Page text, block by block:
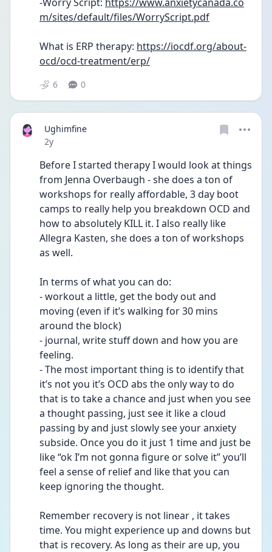
m/sites/default/files/WorryScript.pdf
What is ERP therapy: https://iocdf.org/about-
ocd/ocd-treatment/erp/
6 0
Ughimfine
Date posted
2y
Before I started therapy I would look at things
from Jenna Overbaugh - she does a ton of
workshops for really affordable, 3 day boot
camps to really help you breakdown OCD and
how to absolutely KILL it. I also really like
Allegra Kasten, she does a ton of workshops
as well.
In terms of what you can do:
- workout a little, get the body out and
moving (even if it’s walking for 30 mins
around the block)
- journal, write stuff down and how you are
feeling.
- The most important thing is to identify that
it’s not you it’s OCD abs the only way to do
that is to take a chance and just when you see
a thought passing, just see it like a cloud
passing by and just slowly see your anxiety
subside. Once you do it just 1 time and just be
like “ok I’m not gonna figure or solve it” you’ll
feel a sense of relief and like that you can
keep ignoring the thought.
Remember recovery is not linear , it takes
time. You might experience up and downs but
that is recovery. As long as their are up, you